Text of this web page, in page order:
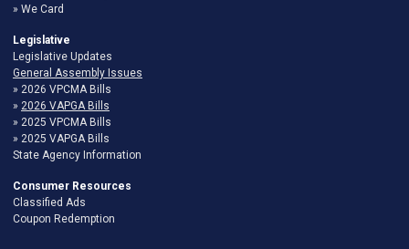
We Card
Legislative
Legislative Updates
General Assembly Issues
2026 VPCMA Bills
2026 VAPGA Bills
2025 VPCMA Bills
2025 VAPGA Bills
State Agency Information
Consumer Resources
Classified Ads
Coupon Redemption